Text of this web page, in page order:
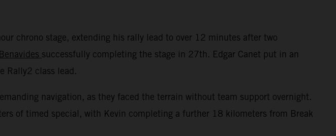
chrono stage, extending his rally lead to over 12 minutes after two
successfully completing the stage in 27th. Edgar Canet put in an
Rally2 class lead.
navigation, as they faced the terrain without team support overnight.
of timed special, with Kevin completing a further 18 kilometers from Break